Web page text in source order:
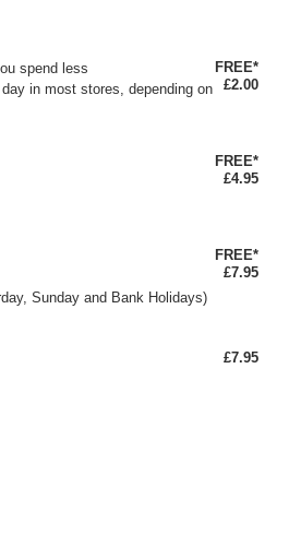
spend less
in most stores, depending on
FREE*
£2.00
FREE*
£4.95
Sunday and Bank Holidays)
FREE*
£7.95
£7.95